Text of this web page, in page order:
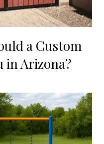
a Custom
in Arizona?